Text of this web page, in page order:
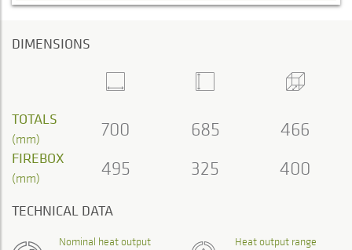
DIMENSIONS
TOTALS
(mm) 700 685 466
FIREBOX
(mm) 495 325 400
TECHNICAL DATA
Heat output range
Nominal heat output